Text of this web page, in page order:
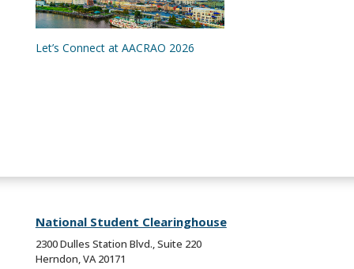
Let’s Connect at AACRAO 2026
National Student Clearinghouse
2300 Dulles Station Blvd., Suite 220
Herndon, VA 20171